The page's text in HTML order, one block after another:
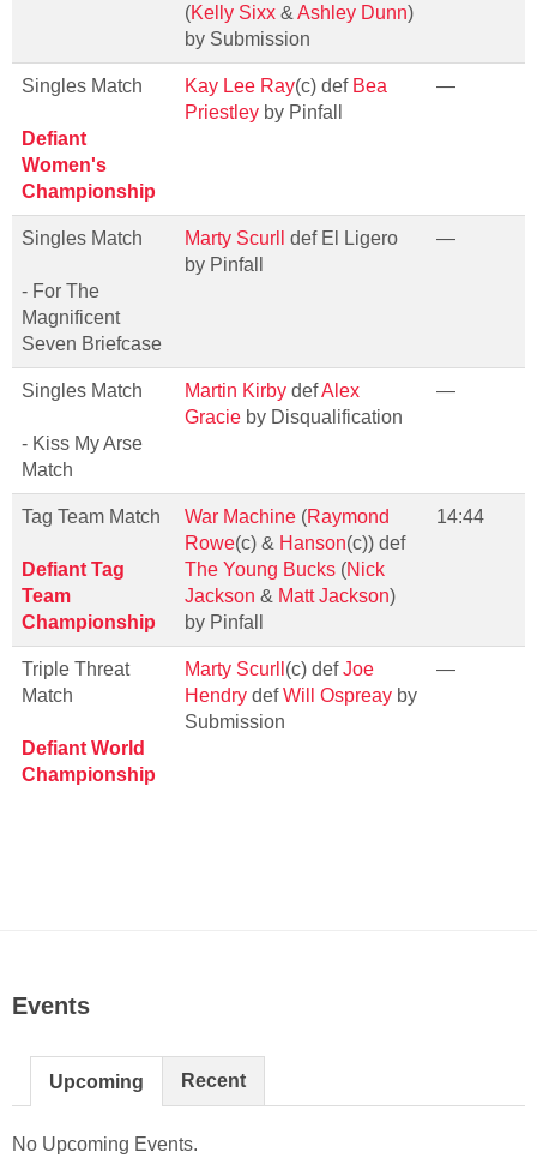
(Kelly Sixx & Ashley Dunn)
by Submission
Singles Match
Defiant
Women's
Championship
Kay Lee Ray(c) def Bea
Priestley by Pinfall
—
Singles Match
- For The
Magnificent
Seven Briefcase
Marty Scurll
def El Ligero
by Pinfall
—
Singles Match
- Kiss My Arse
Match
Martin Kirby defAlex
Gracie by Disqualification
—
Tag Team Match
Defiant Tag
Team
Championship
War Machine (Raymond
Rowe(c) & Hanson(c)) def
The Young Bucks (Nick
Jackson & Matt Jackson)
by Pinfall
14:44
Triple Threat
Match
Defiant World
Championship
Marty Scurll (c) defJoe
Hendry defWill Ospreay by
Submission
—
Events
Upcoming Recent
No Upcoming Events.